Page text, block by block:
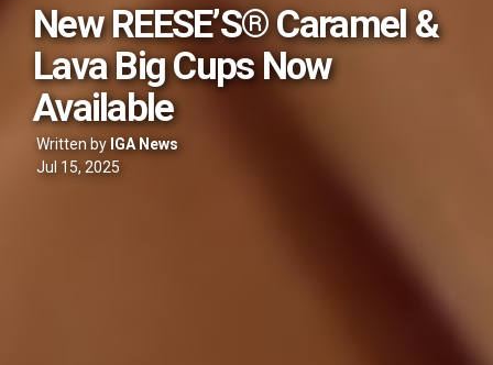
New REESE’S® Caramel &
Lava Big Cups Now
Available
Written by IGA News
Jul 15, 2025